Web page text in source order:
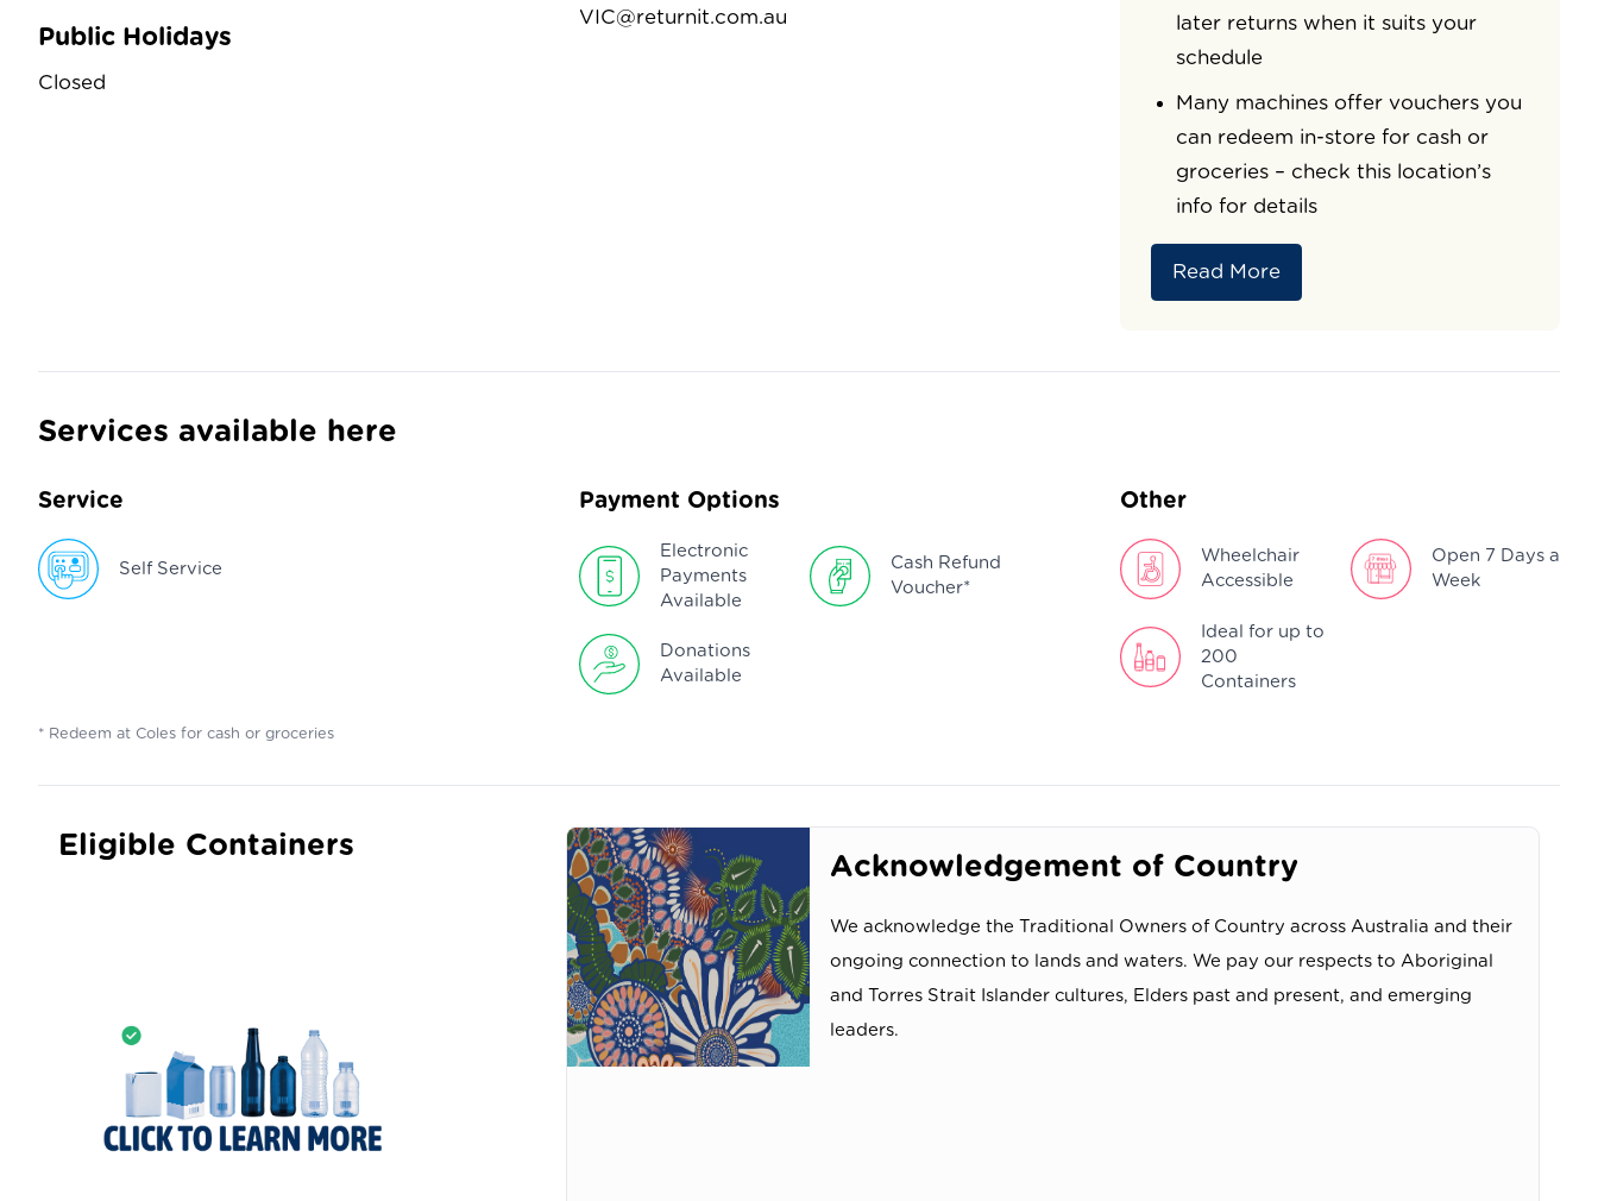
Public Holidays
Closed
VIC@returnit.com.au
later returns when it suits your
schedule
Many machines offer vouchers you
can redeem in-store for cash or
groceries – check this location’s
info for details
Read More
Services available here
Service
Self Service
Payment Options
Electronic
Payments
Available
Cash Refund
Voucher*
Donations
Available
Other
Wheelchair
Accessible
Open 7 Days a
Week
Ideal for up to
200
Containers
* Redeem at Coles for cash or groceries
Eligible Containers
Acknowledgement of Country
We acknowledge the Traditional Owners of Country across Australia and their
ongoing connection to lands and waters. We pay our respects to Aboriginal
and Torres Strait Islander cultures, Elders past and present, and emerging
leaders.